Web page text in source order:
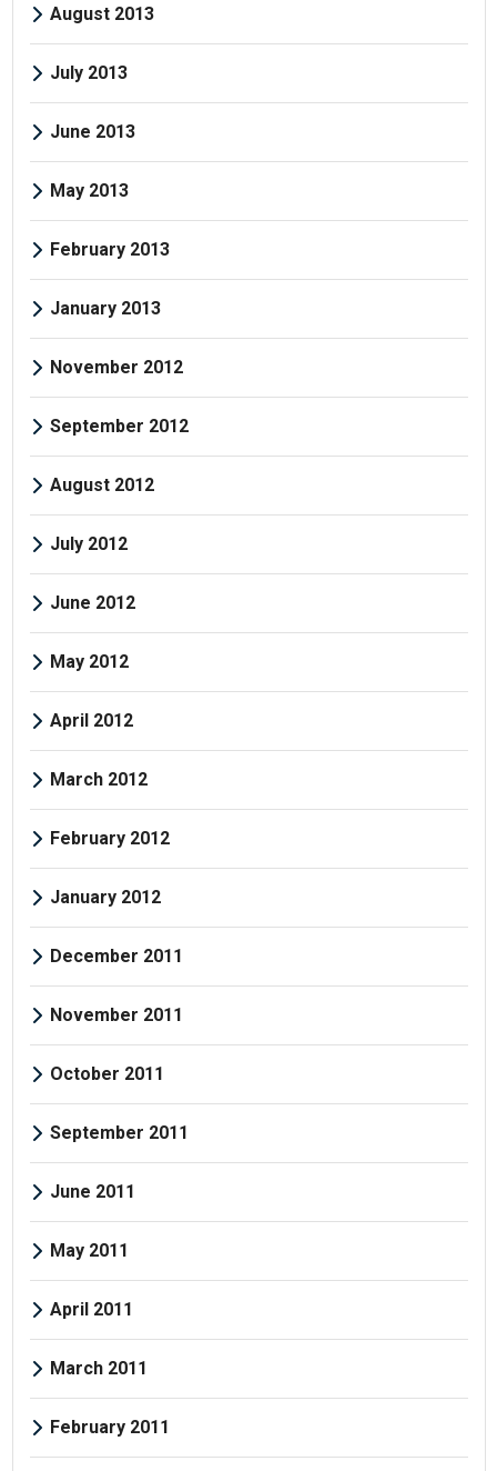
August 2013
July 2013
June 2013
May 2013
February 2013
January 2013
November 2012
September 2012
August 2012
July 2012
June 2012
May 2012
April 2012
March 2012
February 2012
January 2012
December 2011
November 2011
October 2011
September 2011
June 2011
May 2011
April 2011
March 2011
February 2011